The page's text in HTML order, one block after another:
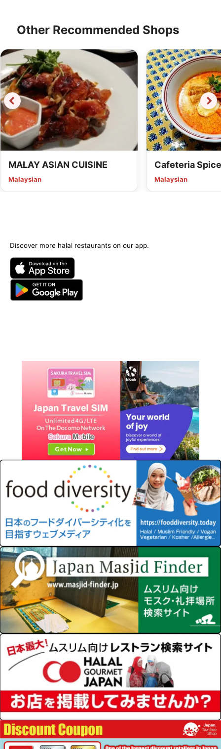
Other Recommended Shops
MALAY ASIAN CUISINE
Malaysian
Cafeteria
Malaysian
Discover more halal restaurants on our app.